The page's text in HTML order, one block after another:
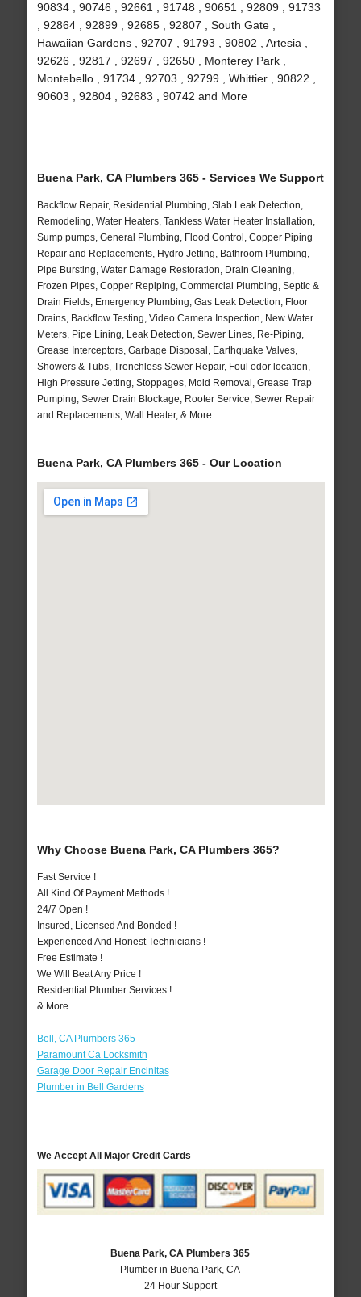
90834 , 90746 , 92661 , 91748 , 90651 , 92809 , 91733
, 92864 , 92899 , 92685 , 92807 , South Gate ,
Hawaiian Gardens , 92707 , 91793 , 90802 , Artesia ,
92626 , 92817 , 92697 , 92650 , Monterey Park ,
Montebello , 91734 , 92703 , 92799 , Whittier , 90822 ,
90603 , 92804 , 92683 , 90742 and More
Buena Park, CA Plumbers 365 - Services We Support
Backflow Repair, Residential Plumbing, Slab Leak Detection,
Remodeling, Water Heaters, Tankless Water Heater Installation,
Sump pumps, General Plumbing, Flood Control, Copper Piping
Repair and Replacements, Hydro Jetting, Bathroom Plumbing,
Pipe Bursting, Water Damage Restoration, Drain Cleaning,
Frozen Pipes, Copper Repiping, Commercial Plumbing, Septic &
Drain Fields, Emergency Plumbing, Gas Leak Detection, Floor
Drains, Backflow Testing, Video Camera Inspection, New Water
Meters, Pipe Lining, Leak Detection, Sewer Lines, Re-Piping,
Grease Interceptors, Garbage Disposal, Earthquake Valves,
Showers & Tubs, Trenchless Sewer Repair, Foul odor location,
High Pressure Jetting, Stoppages, Mold Removal, Grease Trap
Pumping, Sewer Drain Blockage, Rooter Service, Sewer Repair
and Replacements, Wall Heater, & More..
Buena Park, CA Plumbers 365 - Our Location
Why Choose Buena Park, CA Plumbers 365?
Fast Service !
All Kind Of Payment Methods !
24/7 Open !
Insured, Licensed And Bonded !
Experienced And Honest Technicians !
Free Estimate !
We Will Beat Any Price !
Residential Plumber Services !
& More..
Bell, CA Plumbers 365
Paramount Ca Locksmith
Garage Door Repair Encinitas
Plumber in Bell Gardens
We Accept All Major Credit Cards
Buena Park, CA Plumbers 365
Plumber in Buena Park, CA
24 Hour Support